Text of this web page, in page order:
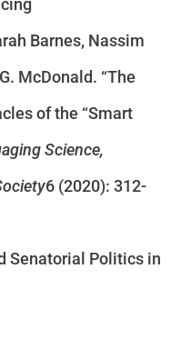
Barnes, Nassim
McDonald. “The
of the “Smart
Science,
6 (2020): 312-
Senatorial Politics in